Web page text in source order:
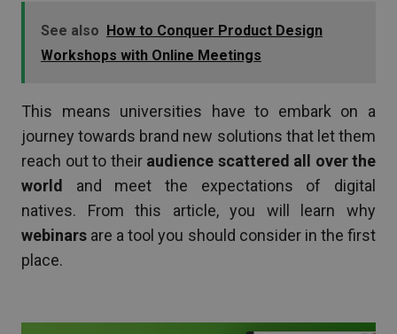
See also How to Conquer Product Design
Workshops with Online Meetings
This means universities have to embark on a
journey towards brand new solutions that let them
reach out to their audience scattered all over the
world
and meet the expectations of digital
natives. From this article, you will learn why
webinars are a tool you should consider in the first
place.